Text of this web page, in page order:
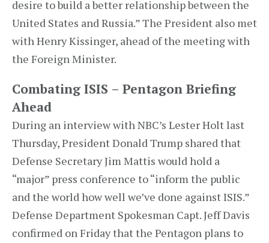
desire to build a better relationship between the
United States and Russia.” The President also met
with Henry Kissinger, ahead of the meeting with
the Foreign Minister.
Combating ISIS – Pentagon Briefing
Ahead
During an interview with NBC’s Lester Holt last
Thursday, President Donald Trump shared that
Defense Secretary Jim Mattis would hold a
“major” press conference to “inform the public
and the world how well we’ve done against ISIS.”
Defense Department Spokesman Capt. Jeff Davis
confirmed on Friday that the Pentagon plans to